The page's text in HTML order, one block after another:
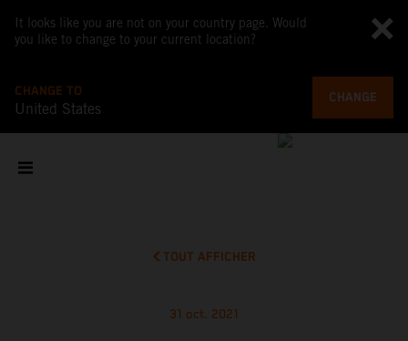
It looks like you are not on your country page. Would
you like to change to your current location?
CHANGE TO
United States
CHANGE
TOUT AFFICHER
31 oct. 2021